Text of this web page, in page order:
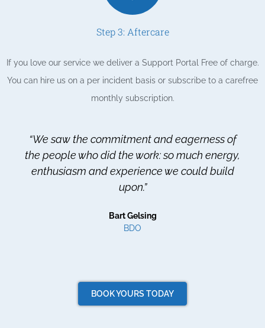
Step 3: Aftercare
If you love our service we deliver a Support Portal Free of charge.
You can hire us on a per incident basis or subscribe to a carefree
monthly subscription.
“We saw the commitment and eagerness of
the people who did the work: so much energy,
enthusiasm and experience we could build
upon.”
Bart Gelsing
BDO
BOOK YOURS TODAY